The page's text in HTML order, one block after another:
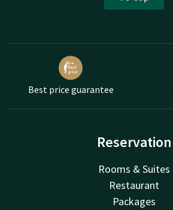
Best price guarantee
Reservation
Rooms & Suites
Restaurant
Packages